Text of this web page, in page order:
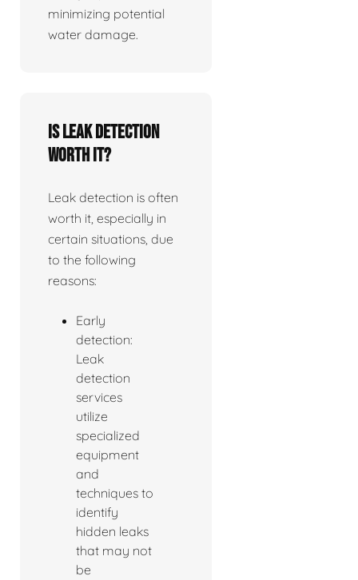
minimizing potential
water damage.
Is leak detection
worth it?
Leak detection is often
worth it, especially in
certain situations, due
to the following
reasons:
Early
detection:
Leak
detection
services
utilize
specialized
equipment
and
techniques to
identify
hidden leaks
that may not
be